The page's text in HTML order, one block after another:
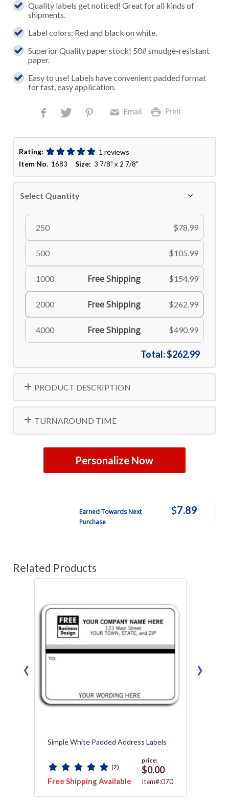
Quality labels get noticed! Great for all kinds of
shipments.
Label colors: Red and black on white.
Superior Quality paper stock! 50# smudge-resistant
paper.
Easy to use! Labels have convenient padded format
for fast, easy application.
Rating:
1 reviews
Item No. 1683Size: 3 7/8" x 2 7/8"
Select Quantity
250 $78.99
500 $105.99
1000 Free Shipping $154.99
2000 Free Shipping $262.99
4000 Free Shipping $490.99
Total:$262.99
PRODUCT DESCRIPTION
TURNAROUND TIME
Personalize Now
Earned Towards Next
Purchase
$7.89
Related Products
Simple White Padded Address Labels
(2)
Free Shipping Available
price:
$0.00
Item#:070
‹ ›